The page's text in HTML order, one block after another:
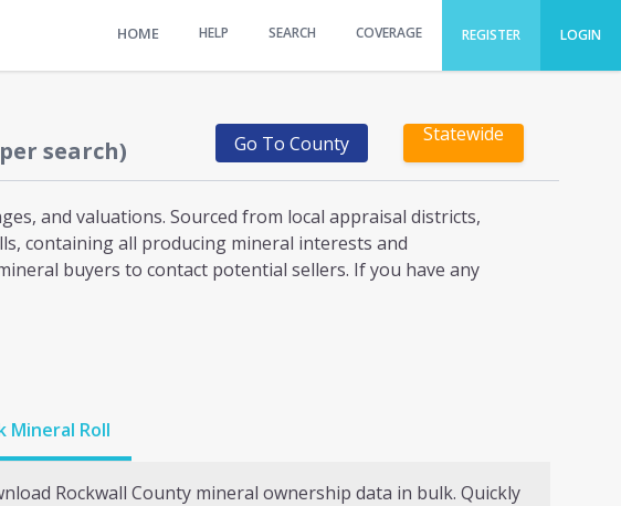
HOME HELP SEARCH COVERAGE REGISTER LOGIN
search) Go To County Statewide
and valuations. Sourced from local appraisal districts,
containing all producing mineral interests and
buyers to contact potential sellers. If you have any
Mineral Roll
Rockwall County mineral ownership data in bulk. Quickly